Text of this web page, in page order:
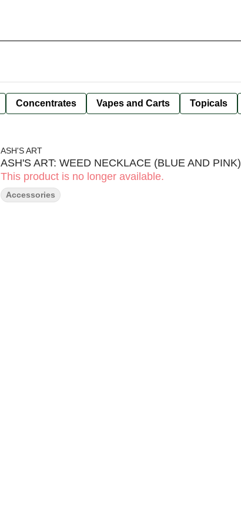
Concentrates Vapes and Carts Topicals
ASH'S ART
ASH'S ART: WEED NECKLACE (BLUE AND PINK)
This product is no longer available.
Accessories